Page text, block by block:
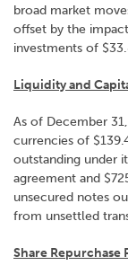
broad market
offset by the
investments of
Liquidity and
As of December
currencies of
outstanding under
agreement and
unsecured notes
from unsettled
Share Repurchase